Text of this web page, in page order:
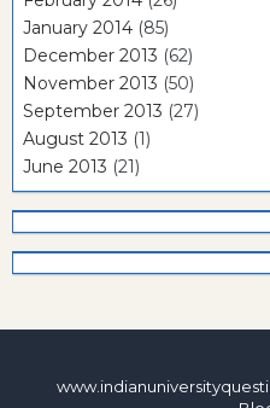
January 2014 (85)
December 2013 (62)
November 2013 (50)
September 2013 (27)
August 2013 (1)
June 2013 (21)